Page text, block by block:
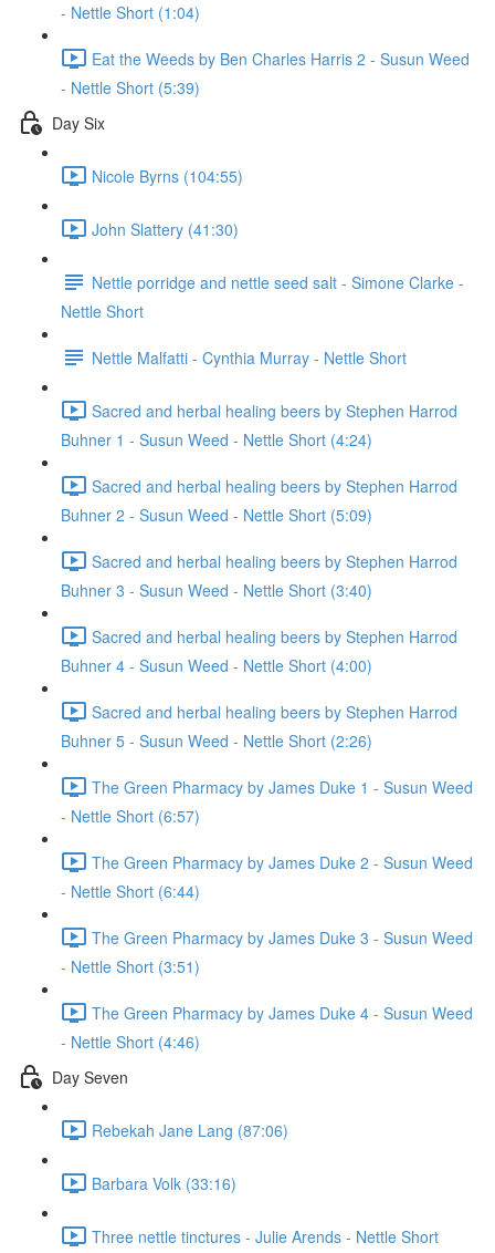
- Nettle Short (1:04)
Eat the Weeds by Ben Charles Harris 2 - Susun Weed
- Nettle Short (5:39)
Day Six
Nicole Byrns (104:55)
John Slattery (41:30)
Nettle porridge and nettle seed salt - Simone Clarke -
Nettle Short
Nettle Malfatti - Cynthia Murray - Nettle Short
Sacred and herbal healing beers by Stephen Harrod
Buhner 1 - Susun Weed - Nettle Short (4:24)
Sacred and herbal healing beers by Stephen Harrod
Buhner 2 - Susun Weed - Nettle Short (5:09)
Sacred and herbal healing beers by Stephen Harrod
Buhner 3 - Susun Weed - Nettle Short (3:40)
Sacred and herbal healing beers by Stephen Harrod
Buhner 4 - Susun Weed - Nettle Short (4:00)
Sacred and herbal healing beers by Stephen Harrod
Buhner 5 - Susun Weed - Nettle Short (2:26)
The Green Pharmacy by James Duke 1 - Susun Weed
- Nettle Short (6:57)
The Green Pharmacy by James Duke 2 - Susun Weed
- Nettle Short (6:44)
The Green Pharmacy by James Duke 3 - Susun Weed
- Nettle Short (3:51)
The Green Pharmacy by James Duke 4 - Susun Weed
- Nettle Short (4:46)
Day Seven
Rebekah Jane Lang (87:06)
Barbara Volk (33:16)
Three nettle tinctures - Julie Arends - Nettle Short